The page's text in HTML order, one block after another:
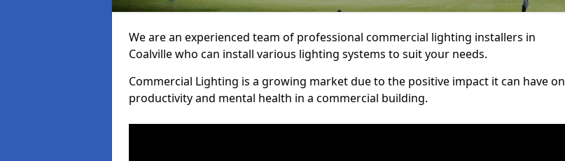
We are an experienced team of professional commercial lighting installers in
Coalville who can install various lighting systems to suit your needs.
Commercial Lighting is a growing market due to the positive impact it can have on
productivity and mental health in a commercial building.